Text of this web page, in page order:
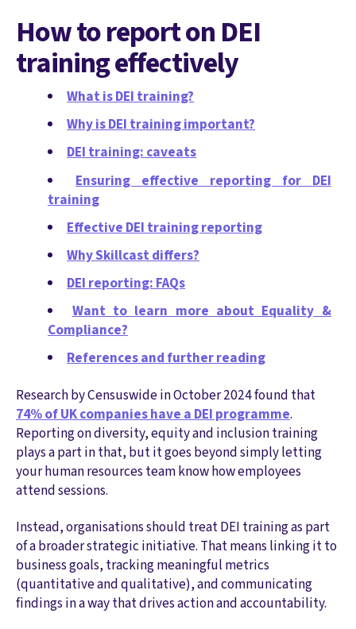
How to report on DEI
training effectively
What is DEI training?
Why is DEI training important?
DEI training: caveats
Ensuring effective reporting for DEI
training
Effective DEI training reporting
Why Skillcast differs?
DEI reporting: FAQs
Want to learn more about Equality &
Compliance?
References and further reading
Research by Censuswide in October 2024 found that
74% of UK companies have a DEI programme.
Reporting on diversity, equity and inclusion training
plays a part in that, but it goes beyond simply letting
your human resources team know how employees
attend sessions.
Instead, organisations should treat DEI training as part
of a broader strategic initiative. That means linking it to
business goals, tracking meaningful metrics
(quantitative and qualitative), and communicating
findings in a way that drives action and accountability.